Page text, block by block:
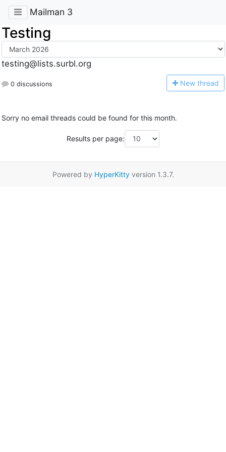
Mailman 3
Testing
testing@lists.surbl.org
0 discussions New thread
Sorry no email threads could be found for this month.
Results per page:
Powered by HyperKittyversion 1.3.7.